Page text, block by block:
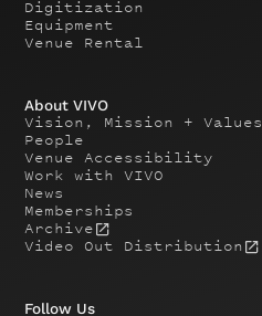
Digitization
Equipment
Venue Rental
About VIVO
Vision, Mission + Values
People
Venue Accessibility
Work with VIVO
News
Memberships
Archive
Video Out Distribution
Follow Us